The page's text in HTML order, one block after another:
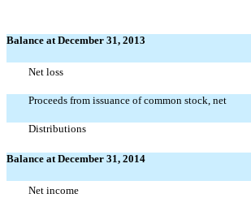
Balance at December 31, 2013
Net loss
Proceeds from issuance of common stock, net
Distributions
Balance at December 31, 2014
Net income